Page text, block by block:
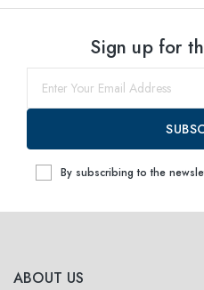
ABOUT US
Sign up for
By subscribing to the